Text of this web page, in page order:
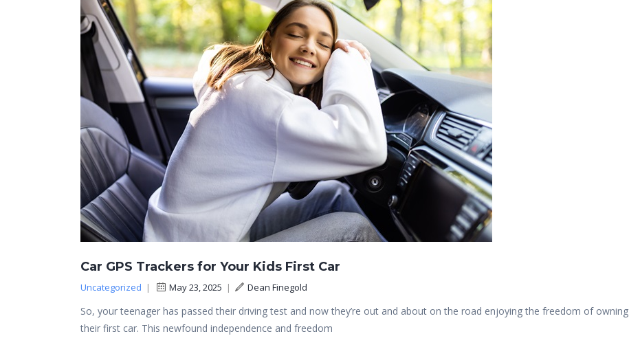
Car GPS Trackers for Your Kids First Car
Uncategorized | May 23, 2025 | Dean Finegold
So, your teenager has passed their driving test and now they’re out and about on the road enjoying the freedom of owning
their first car. This newfound independence and freedom